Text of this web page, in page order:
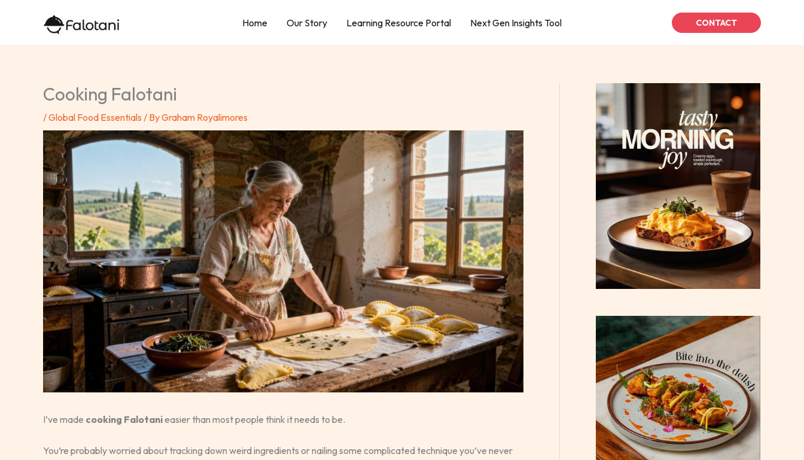
Home Our Story Learning Resource Portal Next Gen Insights Tool CONTACT
Cooking Falotani
/Global Food Essentials / ByGraham Royalimores
I’ve made cooking Falotanieasier than most people think it needs to be.
You’re probably worried about tracking down weird ingredients or nailing some complicated technique you’ve never